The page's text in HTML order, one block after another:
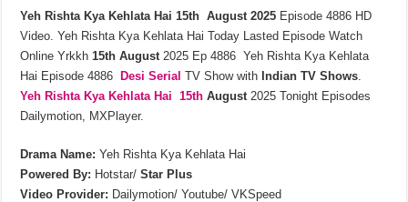
Yeh Rishta Kya Kehlata Hai 15th August 2025 Episode 4886 HD
Video. Yeh Rishta Kya Kehlata Hai Today Lasted Episode Watch
Online Yrkkh 15thAugust 2025 Ep 4886 Yeh Rishta Kya Kehlata
Hai Episode 4886
Desi Serial TV Show with Indian TV Shows
Yeh Rishta Kya Kehlata Hai 15thAugust 2025 Tonight Episodes
Dailymotion, MXPlayer.
Drama Name: Yeh Rishta Kya Kehlata Hai
Powered By: Hotstar/Star Plus
Video Provider: Dailymotion/ Youtube/ VKSpeed